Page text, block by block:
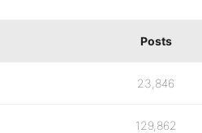
Posts
23,846
129,862